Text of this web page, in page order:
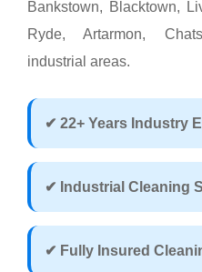
Bankstown, Blacktown,
Ryde, Artarmon,
industrial areas.
✔ 22+ Years Industry
✔ Industrial Cleaning
✔ Fully Insured